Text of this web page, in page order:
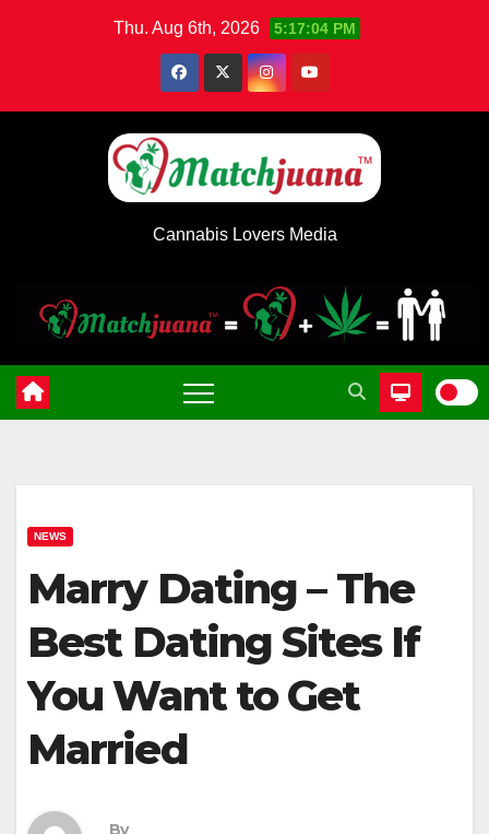
Thu. Aug 6th, 2026 5:17:05 PM
Cannabis Lovers Media
NEWS
Marry Dating – The
Best Dating Sites If
You Want to Get
Married
By